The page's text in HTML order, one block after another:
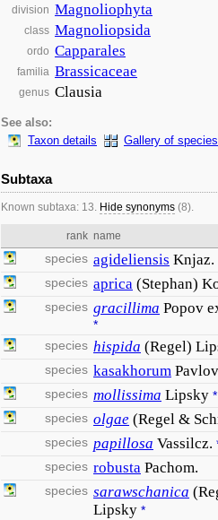
division Magnoliophyta
class Magnoliopsida
ordo Capparales
familia Brassicaceae
genus Clausia
See also:
Taxon details
Gallery of species
Subtaxa
Known subtaxa: 13. Hide synonyms (8).
rank name
species agideliensis Knjaz.
species aprica (Stephan)
species gracillima Popov
*
species hispida (Regel)
species kasakhorum Pavlov
species mollissima Lipsky *
species olgae (Regel &
species papillosa Vassilcz.
species robusta Pachom.
species sarawschanica
Lipsky *